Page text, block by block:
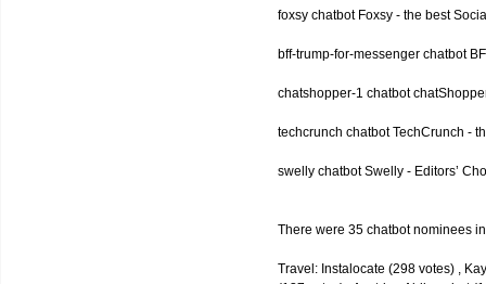
foxsy chatbot Foxsy - the best
bff-trump-for-messenger chatbot
chatshopper-1 chatbot
techcrunch chatbot TechCrunch -
swelly chatbot Swelly - Editors’
There were 35 chatbot nominees
Travel: Instalocate (298 votes) ,